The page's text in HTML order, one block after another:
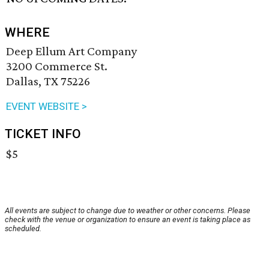
WHERE
Deep Ellum Art Company
3200 Commerce St.
Dallas, TX 75226
EVENT WEBSITE >
TICKET INFO
$5
All events are subject to change due to weather or other concerns. Please
check with the venue or organization to ensure an event is taking place as
scheduled.